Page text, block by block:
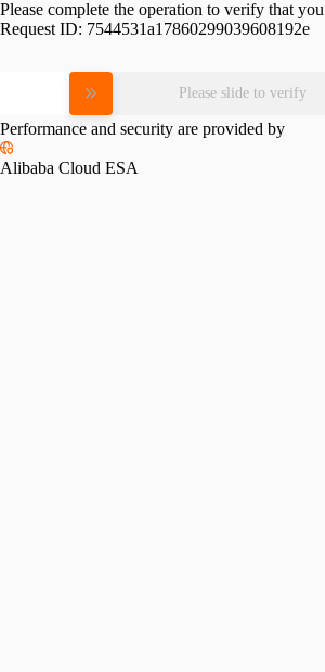
Please complete the operation to verify that
Request ID: 7544531a17860299039608192e
Please slide to verify
Performance and security are provided by
Alibaba Cloud ESA